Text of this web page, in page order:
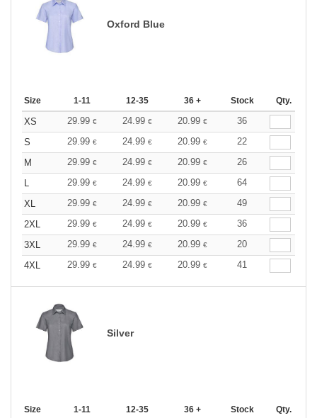
Oxford Blue
Size 1-11 12-35 36 + Stock Qty.
XS 29.99 € 24.99 € 20.99 €
36
S
29.99 € 24.99 € 20.99 €
22
M
29.99 € 24.99 € 20.99 €
26
L
29.99 € 24.99 € 20.99 €
64
XL
29.99 € 24.99 € 20.99 €
49
2XL
29.99 € 24.99 € 20.99 €
36
3XL
29.99 € 24.99 € 20.99 €
20
4XL
29.99 € 24.99 € 20.99 € 41
Silver
Size 1-11 12-35 36 + Stock Qty.